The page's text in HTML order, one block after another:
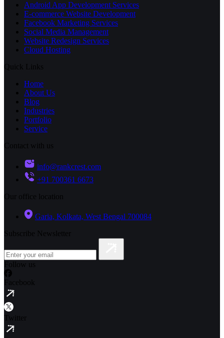
Android App Development Services
E-commerce Website Development
Facebook Marketing Services
Social Media Management
Website Redesign Services
Cloud Hosting
Quick Links
Home
About Us
Blog
Industries
Portfolio
Service
Contact with us
info@rankcrest.com
+91 700361 6673
Our office location
Garia, Kolkata, West Bengal 700084
Subscribe Newsletter
Follow us
Facebook
Twitter